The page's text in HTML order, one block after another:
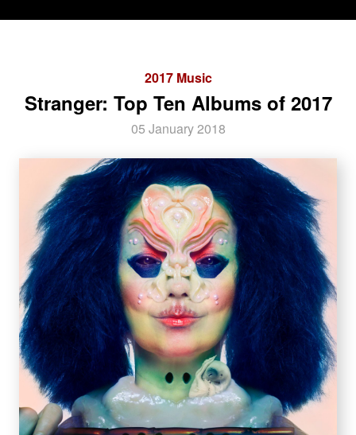
2017 Music
Stranger: Top Ten Albums of 2017
05 January 2018